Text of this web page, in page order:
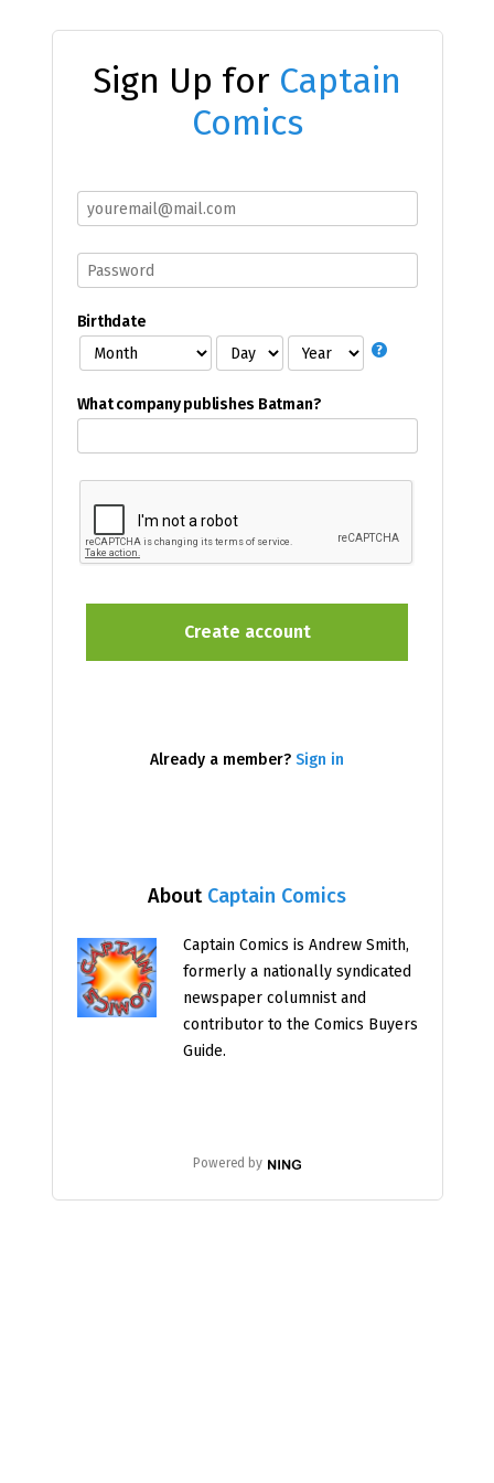
Sign Up for Captain
Comics
About Captain Comics
Captain Comics is Andrew Smith,
formerly a nationally syndicated
newspaper columnist and
contributor to the Comics Buyers
Guide.
Powered by
Birthdate
What company publishes Batman?
Already a member? Sign in